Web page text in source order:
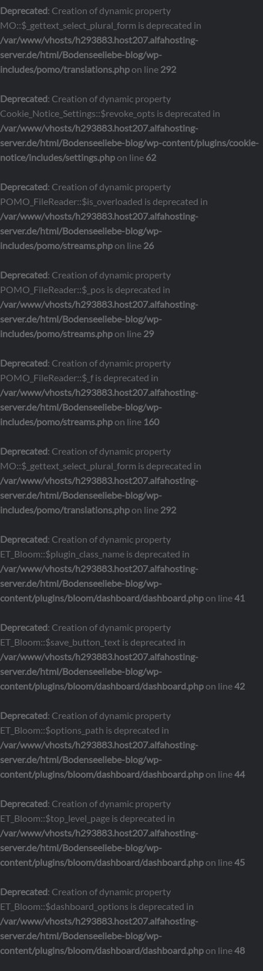
Deprecated: Creation of dynamic property
MO::$_gettext_select_plural_form is deprecated in
/var/www/vhosts/h293883.host207.alfahosting-
server.de/html/Bodenseeliebe-blog/wp-
includes/pomo/translations.phpon line 292
Deprecated: Creation of dynamic property
Cookie_Notice_Settings::$revoke_opts is deprecated in
/var/www/vhosts/h293883.host207.alfahosting-
server.de/html/Bodenseeliebe-blog/wp-content/plugins/cookie-
notice/includes/settings.phpon line 62
Deprecated: Creation of dynamic property
POMO_FileReader::$is_overloaded is deprecated in
/var/www/vhosts/h293883.host207.alfahosting-
server.de/html/Bodenseeliebe-blog/wp-
includes/pomo/streams.phpon line 26
Deprecated: Creation of dynamic property
POMO_FileReader::$_pos is deprecated in
/var/www/vhosts/h293883.host207.alfahosting-
server.de/html/Bodenseeliebe-blog/wp-
includes/pomo/streams.phpon line 29
Deprecated: Creation of dynamic property
POMO_FileReader::$_f is deprecated in
/var/www/vhosts/h293883.host207.alfahosting-
server.de/html/Bodenseeliebe-blog/wp-
includes/pomo/streams.phpon line 160
Deprecated: Creation of dynamic property
MO::$_gettext_select_plural_form is deprecated in
/var/www/vhosts/h293883.host207.alfahosting-
server.de/html/Bodenseeliebe-blog/wp-
includes/pomo/translations.phpon line 292
Deprecated: Creation of dynamic property
ET_Bloom::$plugin_class_name is deprecated in
/var/www/vhosts/h293883.host207.alfahosting-
server.de/html/Bodenseeliebe-blog/wp-
content/plugins/bloom/dashboard/dashboard.phpon line41
Deprecated: Creation of dynamic property
ET_Bloom::$save_button_text is deprecated in
/var/www/vhosts/h293883.host207.alfahosting-
server.de/html/Bodenseeliebe-blog/wp-
content/plugins/bloom/dashboard/dashboard.phpon line42
Deprecated: Creation of dynamic property
ET_Bloom::$options_path is deprecated in
/var/www/vhosts/h293883.host207.alfahosting-
server.de/html/Bodenseeliebe-blog/wp-
content/plugins/bloom/dashboard/dashboard.phpon line44
Deprecated: Creation of dynamic property
ET_Bloom::$top_level_page is deprecated in
/var/www/vhosts/h293883.host207.alfahosting-
server.de/html/Bodenseeliebe-blog/wp-
content/plugins/bloom/dashboard/dashboard.phpon line45
Deprecated: Creation of dynamic property
ET_Bloom::$dashboard_options is deprecated in
/var/www/vhosts/h293883.host207.alfahosting-
server.de/html/Bodenseeliebe-blog/wp-
content/plugins/bloom/dashboard/dashboard.phpon line48